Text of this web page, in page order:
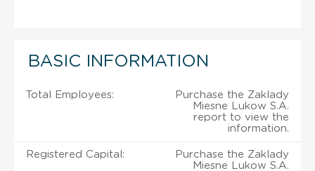
BASIC INFORMATION
Total Employees:
Purchase the Zaklady
Miesne Lukow S.A.
report to view the
information.
Registered Capital:
Purchase the Zaklady
Miesne Lukow S.A.